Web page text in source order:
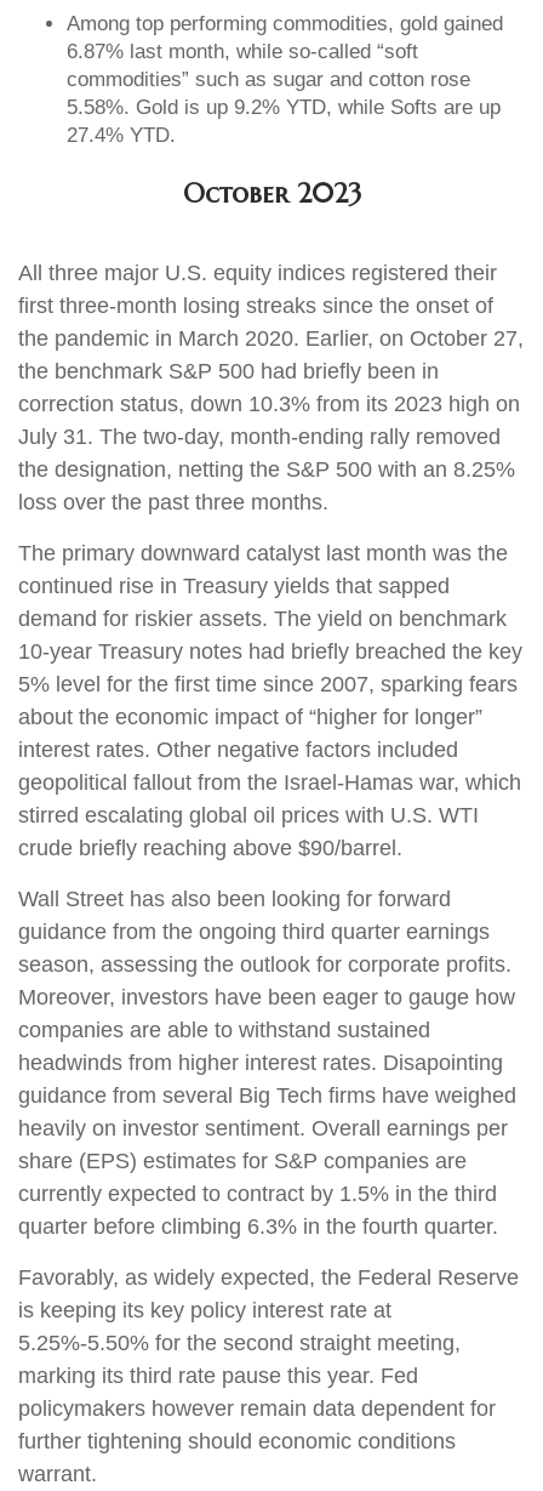
Among top performing commodities, gold gained
6.87% last month, while so-called “soft
commodities” such as sugar and cotton rose
5.58%. Gold is up 9.2% YTD, while Softs are up
27.4% YTD.
October 2023
All three major U.S. equity indices registered their
first three-month losing streaks since the onset of
the pandemic in March 2020. Earlier, on October 27,
the benchmark S&P 500 had briefly been in
correction status, down 10.3% from its 2023 high on
July 31. The two-day, month-ending rally removed
the designation, netting the S&P 500 with an 8.25%
loss over the past three months.
The primary downward catalyst last month was the
continued rise in Treasury yields that sapped
demand for riskier assets. The yield on benchmark
10-year Treasury notes had briefly breached the key
5% level for the first time since 2007, sparking fears
about the economic impact of “higher for longer”
interest rates. Other negative factors included
geopolitical fallout from the Israel-Hamas war, which
stirred escalating global oil prices with U.S. WTI
crude briefly reaching above $90/barrel.
Wall Street has also been looking for forward
guidance from the ongoing third quarter earnings
season, assessing the outlook for corporate profits.
Moreover, investors have been eager to gauge how
companies are able to withstand sustained
headwinds from higher interest rates. Disapointing
guidance from several Big Tech firms have weighed
heavily on investor sentiment. Overall earnings per
share (EPS) estimates for S&P companies are
currently expected to contract by 1.5% in the third
quarter before climbing 6.3% in the fourth quarter.
Favorably, as widely expected, the Federal Reserve
is keeping its key policy interest rate at
5.25%-5.50% for the second straight meeting,
marking its third rate pause this year. Fed
policymakers however remain data dependent for
further tightening should economic conditions
warrant.